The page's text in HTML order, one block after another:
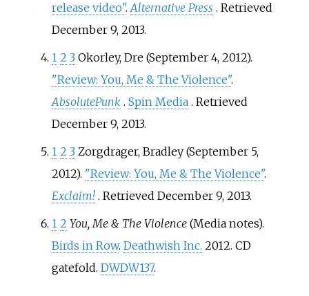
release video".Alternative Press . Retrieved
December 9,2013.
1 2 3 Okorley, Dre (September 4, 2012).
"Review: You, Me & The Violence".
AbsolutePunk . Spin Media . Retrieved
December 9,2013.
1 2 3 Zorgdrager, Bradley (September 5,
2012). "Review: You, Me & The Violence".
Exclaim! . Retrieved December 9,2013.
1 2 You, Me & The Violence(Media notes).
Birds in Row. Deathwish Inc. 2012. CD
gatefold. DWDW137.